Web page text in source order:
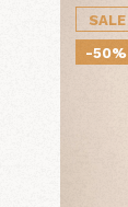
SALE
-50%